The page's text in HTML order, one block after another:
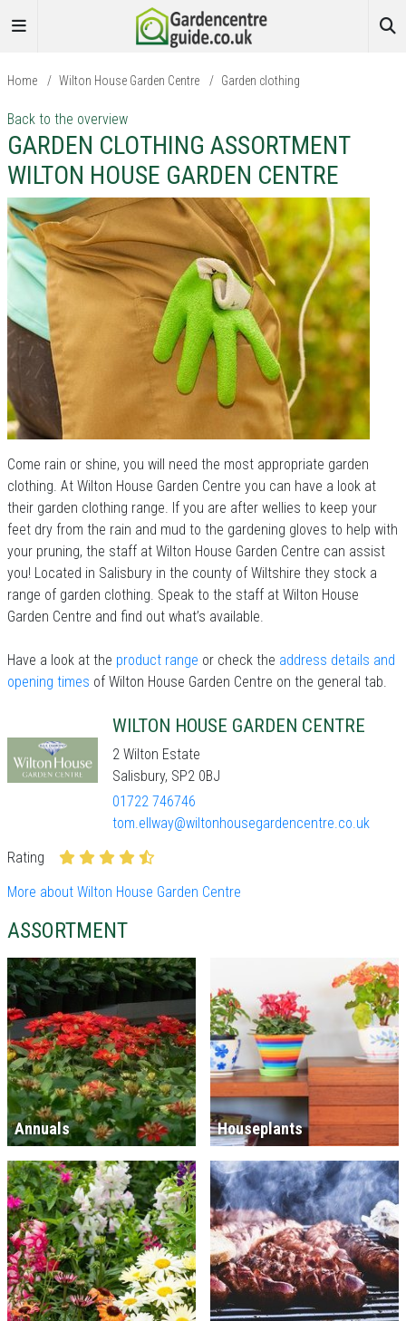
Home / Wilton House Garden Centre / Garden clothing
Back to the overview
GARDEN CLOTHING ASSORTMENT
WILTON HOUSE GARDEN CENTRE
Come rain or shine, you will need the most appropriate garden
clothing. At Wilton House Garden Centre you can have a look at
their garden clothing range. If you are after wellies to keep your
feet dry from the rain and mud to the gardening gloves to help with
your pruning, the staff at Wilton House Garden Centre can assist
you! Located in Salisbury in the county of Wiltshire they stock a
range of garden clothing. Speak to the staff at Wilton House
Garden Centre and find out what’s available.
Have a look at the product range or check the address details and
opening times of Wilton House Garden Centre on the general tab.
WILTON HOUSE GARDEN CENTRE
2 Wilton Estate
Salisbury, SP2 0BJ
01722 746746
tom.ellway@wiltonhousegardencentre.co.uk
Rating
More about Wilton House Garden Centre
ASSORTMENT
Annuals Houseplants